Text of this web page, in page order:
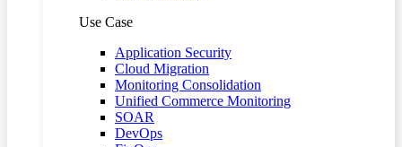
Use Case
Application Security
Cloud Migration
Monitoring Consolidation
Unified Commerce Monitoring
SOAR
DevOps